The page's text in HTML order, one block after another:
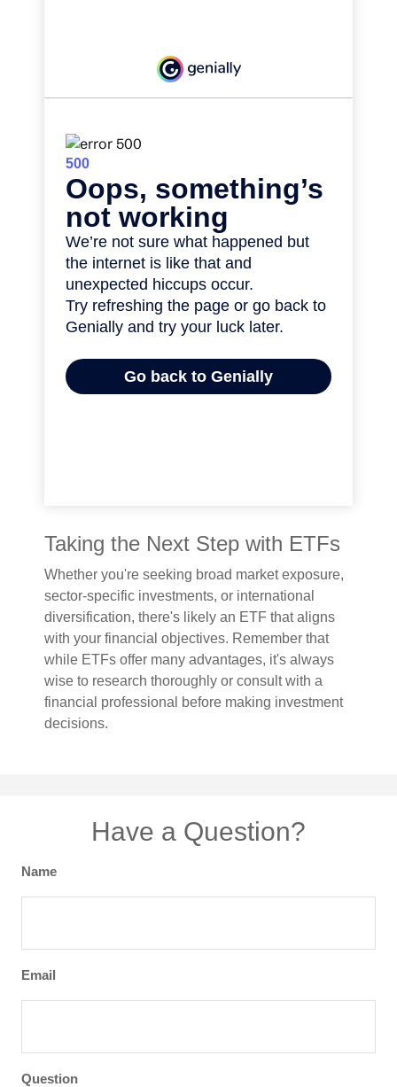
Taking the Next Step with ETFs
Whether you're seeking broad market exposure,
sector-specific investments, or international
diversification, there's likely an ETF that aligns
with your financial objectives. Remember that
while ETFs offer many advantages, it's always
wise to research thoroughly or consult with a
financial professional before making investment
decisions.
Have a Question?
Name
Email
Question